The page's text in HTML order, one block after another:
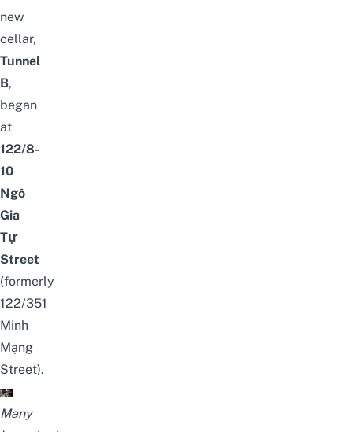
new
cellar,
Tunnel
B,
began
at
122/8-
10
Ngô
Gia
Tự
Street
(formerly
122/351
Minh
Mạng
Street).
Many